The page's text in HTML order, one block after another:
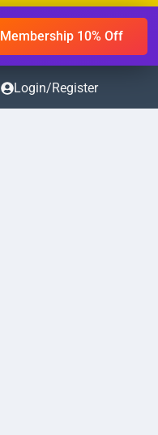
Membership 10% Off
Login/Register